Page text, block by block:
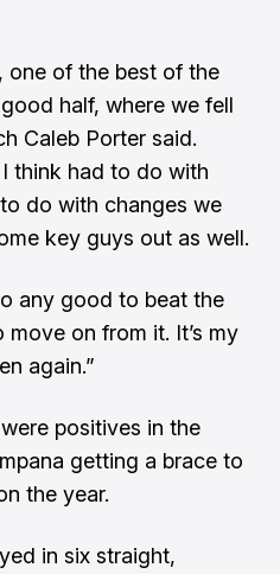
one of the best of the
half, where we fell
Caleb Porter said.
think had to do with
do with changes we
key guys out as well.
any good to beat the
on from it. It’s my
again.”
positives in the
getting a brace to
the year.
in six straight,